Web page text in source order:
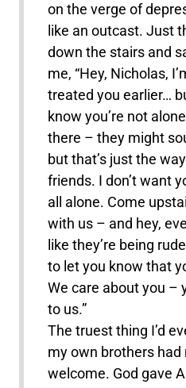
on the verge of
like an outcast. Just
down the stairs and
me, “Hey, Nicholas,
treated you earlier…
know you’re not
there – they might
but that’s just the
friends. I don’t want
all alone. Come
with us – and hey,
like they’re being
to let you know that
We care about you –
to us.”
The truest thing I’d
my own brothers
welcome. God gave